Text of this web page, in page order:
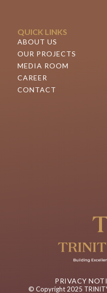
QUICK LINKS
ABOUT US
OUR PROJECTS
MEDIA ROOM
CAREER
CONTACT
PRIVACY
© Copyright 2025